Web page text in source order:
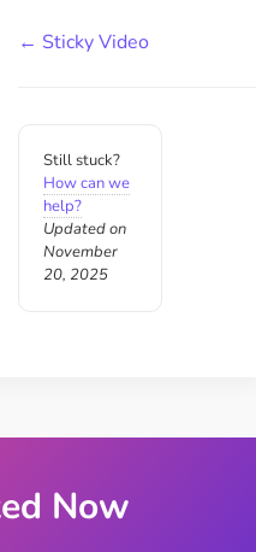
← Sticky Video
Still stuck?
How can we
help?
Updated on
November
20, 2025
Now